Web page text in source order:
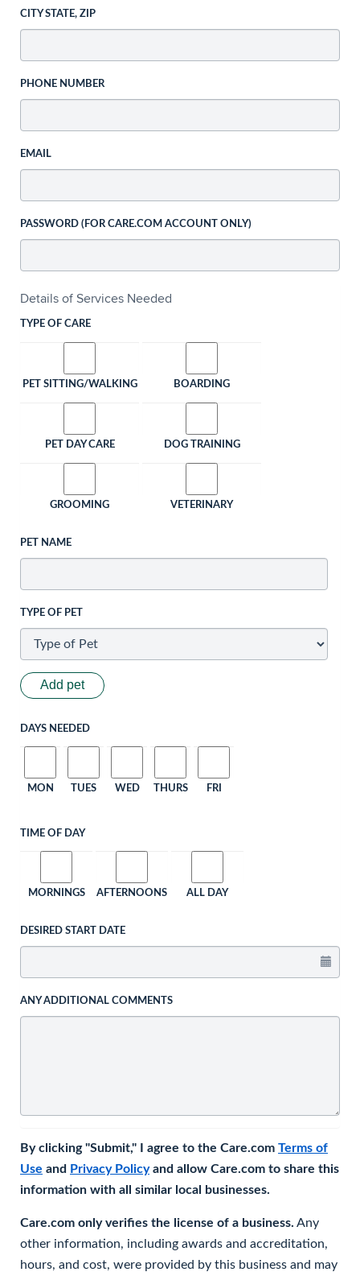
CITY STATE, ZIP
PHONE NUMBER
EMAIL
PASSWORD (FOR CARE.COM ACCOUNT ONLY)
Details of Services Needed
TYPE OF CARE
PET SITTING/WALKING BOARDING
PET DAY CARE DOG TRAINING
GROOMING VETERINARY
PET NAME
TYPE OF PET
Add pet
DAYS NEEDED
MON TUES WED THURS FRI
TIME OF DAY
MORNINGS AFTERNOONS ALL DAY
DESIRED START DATE
ANY ADDITIONAL COMMENTS
By clicking "Submit," I agree to the Care.com Terms of
Use and Privacy Policyand allow Care.com to share this
information with all similar local businesses.
Care.com only verifies the license of a business. Any
other information, including awards and accreditation,
hours, and cost, were provided by this business and may